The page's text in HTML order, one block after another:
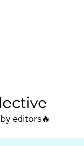
editors🔥